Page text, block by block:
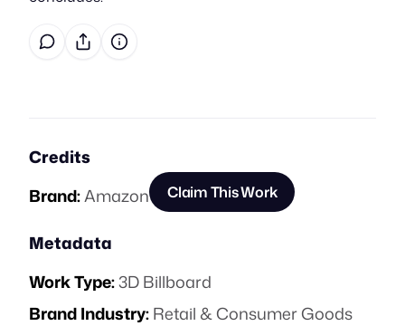
Credits
Brand:Amazon Claim This Work
Metadata
Work Type:3D Billboard
Brand Industry:Retail & Consumer Goods